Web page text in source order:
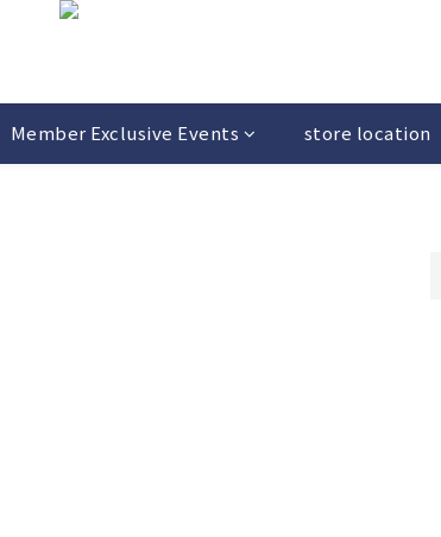
Member Exclusive Events store location